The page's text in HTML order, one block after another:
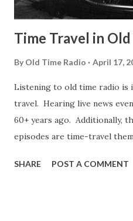
Time Travel in
By Old Time Radio April 17,
Listening to old time radio is
travel. Hearing live news
60+ years ago. Additionally,
episodes are time-travel
Rogers radio show is not
SHARE POST A COMMENT